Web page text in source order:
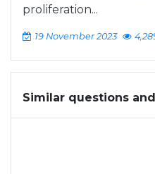
proliferation...
19 November 2023
Similar questions